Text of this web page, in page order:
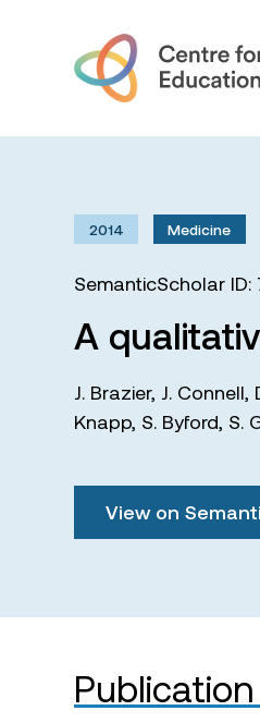
2014 Medicine
SemanticScholar
A
J. Brazier, J. Connell,
Knapp, S. Byford, S.
View on